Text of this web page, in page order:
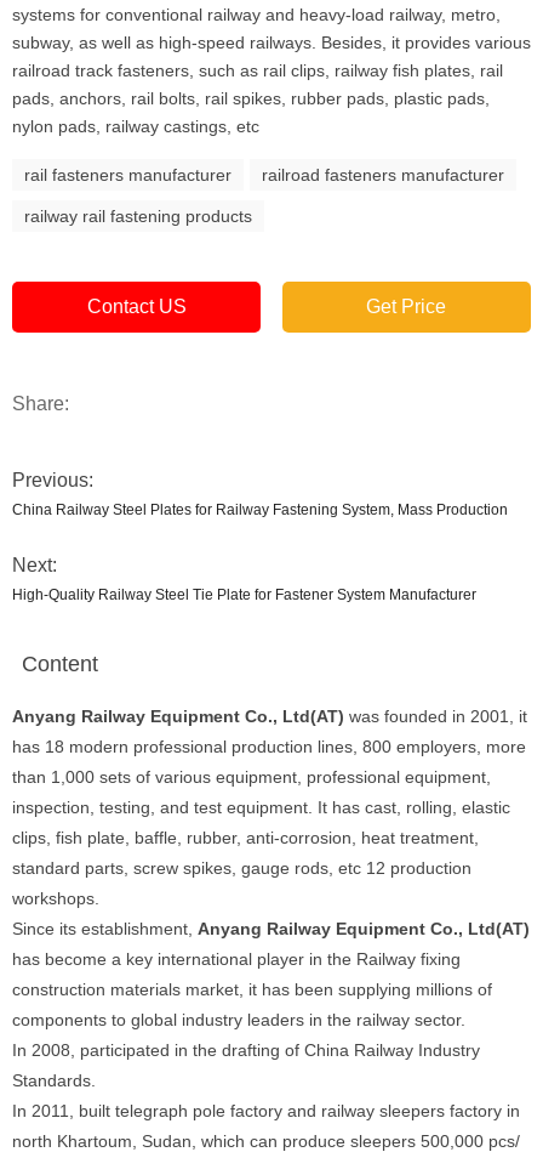
systems for conventional railway and heavy-load railway, metro,
subway, as well as high-speed railways. Besides, it provides various
railroad track fasteners, such as rail clips, railway fish plates, rail
pads, anchors, rail bolts, rail spikes, rubber pads, plastic pads,
nylon pads, railway castings, etc
rail fasteners manufacturer railroad fasteners manufacturer
railway rail fastening products
Contact US Get Price
Share:
Previous:
China Railway Steel Plates for Railway Fastening System, Mass Production
Next:
High-Quality Railway Steel Tie Plate for Fastener System Manufacturer
Content
Anyang Railway Equipment Co., Ltd(AT) was founded in 2001, it
has 18 modern professional production lines, 800 employers, more
than 1,000 sets of various equipment, professional equipment,
inspection, testing, and test equipment. It has cast, rolling, elastic
clips, fish plate, baffle, rubber, anti-corrosion, heat treatment,
standard parts, screw spikes, gauge rods, etc 12 production
workshops.
Since its establishment, Anyang Railway Equipment Co., Ltd(AT)
has become a key international player in the Railway fixing
construction materials market, it has been supplying millions of
components to global industry leaders in the railway sector.
In 2008, participated in the drafting of China Railway Industry
Standards.
In 2011, built telegraph pole factory and railway sleepers factory in
north Khartoum, Sudan, which can produce sleepers 500,000 pcs/